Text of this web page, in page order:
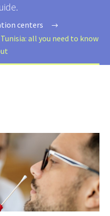
centers
all you need to know